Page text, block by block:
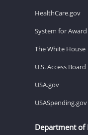
HealthCare.gov
System for
The White House
U.S. Access Board
USA.gov
USASpending.gov
Department of